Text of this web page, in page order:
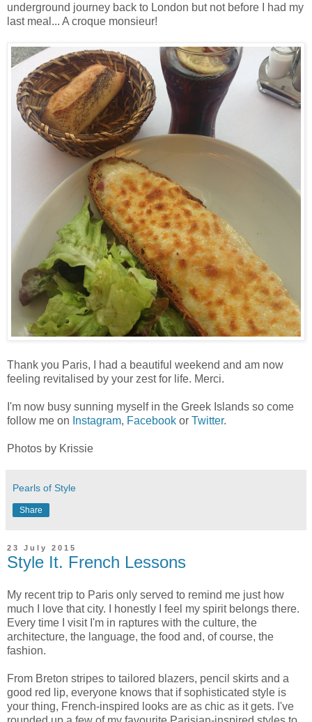
underground journey back to London but not before I had my
last meal... A croque monsieur!
Thank you Paris, I had a beautiful weekend and am now
feeling revitalised by your zest for life. Merci.
I'm now busy sunning myself in the Greek Islands so come
follow me on Instagram, Facebook or Twitter.
Photos by Krissie
Pearls of Style
Share
23 July 2015
Style It. French Lessons
My recent trip to Paris only served to remind me just how
much I love that city. I honestly I feel my spirit belongs there.
Every time I visit I'm in raptures with the culture, the
architecture, the language, the food and, of course, the
fashion.
From Breton stripes to tailored blazers, pencil skirts and a
good red lip, everyone knows that if sophisticated style is
your thing, French-inspired looks are as chic as it gets. I've